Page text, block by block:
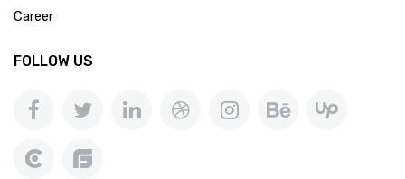
Career
FOLLOW US